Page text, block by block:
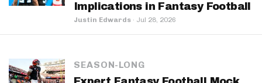
Implications in Fantasy Football
Justin Edwards · Jul 28, 2026
SEASON-LONG